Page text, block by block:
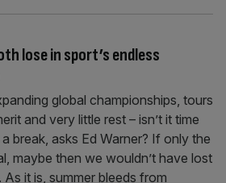
lose in sport’s endless
global championships, tours
and very little rest – isn’t it time
break, asks Ed Warner? If only the
maybe then we wouldn’t have lost
it is, summer bleeds from